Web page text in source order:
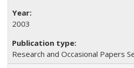
2003
Research and Occasional Papers